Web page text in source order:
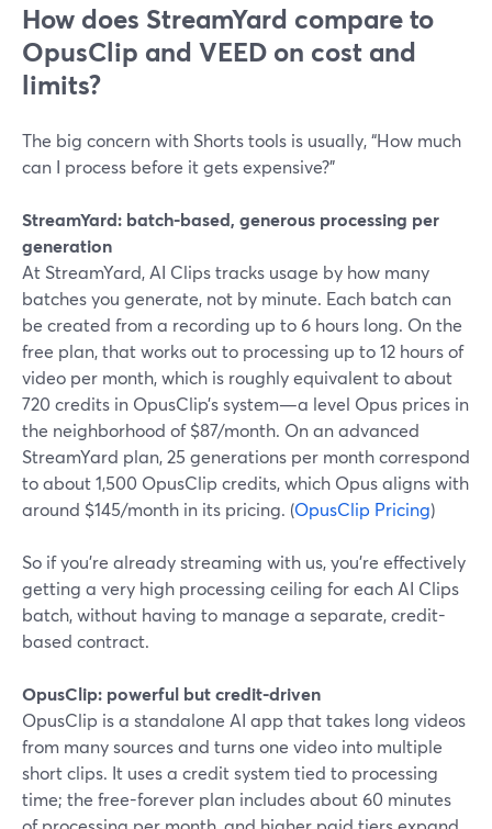
How does StreamYard compare to
OpusClip and VEED on cost and
limits?
The big concern with Shorts tools is usually, “How much
can I process before it gets expensive?”
StreamYard: batch-based, generous processing per
generation
At StreamYard, AI Clips tracks usage by how many
batches you generate, not by minute. Each batch can
be created from a recording up to 6 hours long. On the
free plan, that works out to processing up to 12 hours of
video per month, which is roughly equivalent to about
720 credits in OpusClip’s system—a level Opus prices in
the neighborhood of $87/month. On an advanced
StreamYard plan, 25 generations per month correspond
to about 1,500 OpusClip credits, which Opus aligns with
around $145/month in its pricing. (OpusClip Pricing)
So if you’re already streaming with us, you’re effectively
getting a very high processing ceiling for each AI Clips
batch, without having to manage a separate, credit-
based contract.
OpusClip: powerful but credit-driven
OpusClip is a standalone AI app that takes long videos
from many sources and turns one video into multiple
short clips. It uses a credit system tied to processing
time; the free-forever plan includes about 60 minutes